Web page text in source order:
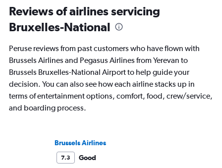
Reviews of airlines servicing
Bruxelles-National
Peruse reviews from past customers who have flown with
Brussels Airlines and Pegasus Airlines from Yerevan to
Brussels Bruxelles-National Airport to help guide your
decision. You can also see how each airline stacks up in
terms of entertainment options, comfort, food, crew/service,
and boarding process.
Brussels Airlines
7.3
Good